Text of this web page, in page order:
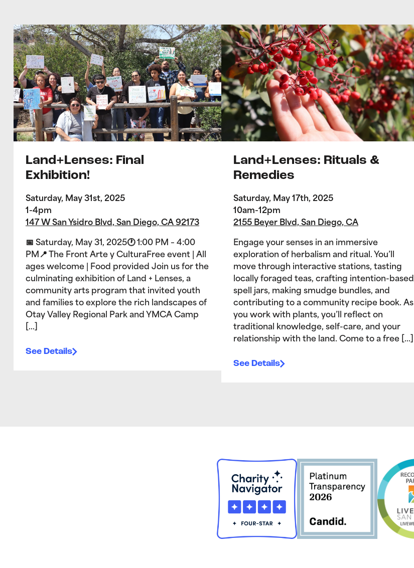
>Land+Lenses: Final Exhibition!
Land+Lenses: Final
Exhibition!
Saturday, May 31st, 2025
1-4pm
147 W San Ysidro Blvd, San Diego, CA 92173
📅 Saturday, May 31, 2025🕐 1:00 PM – 4:00
PM📍 The Front Arte y CulturaFree event | All
ages welcome | Food provided Join us for the
culminating exhibition of Land + Lenses, a
community arts program that invited youth
and families to explore the rich landscapes of
Otay Valley Regional Park and YMCA Camp
[…]
See Details
>Land+Lenses: Rituals & Remedies
Land+Lenses: Rituals &
Remedies
Saturday, May 17th, 2025
10am-12pm
2155 Beyer Blvd, San Diego, CA
Engage your senses in an immersive
exploration of herbalism and ritual. You’ll
move through interactive stations, tasting
locally foraged teas, crafting intention-based
spell jars, making smudge bundles, and
contributing to a community recipe book. As
you work with plants, you’ll reflect on
traditional knowledge, self-care, and your
relationship with the land. Come to a free […]
See Details